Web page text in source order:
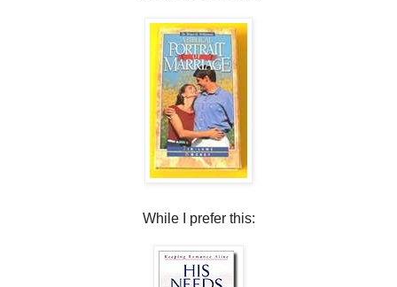
While I prefer this: